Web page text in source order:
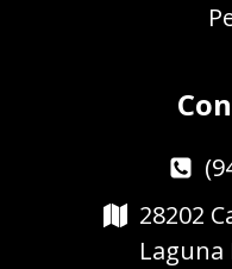
28202
Laguna